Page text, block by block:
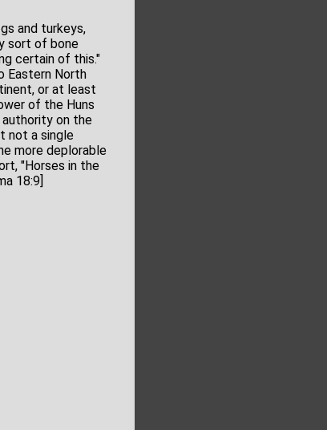
and turkeys,
sort of bone
certain of this."
Eastern North
or at least
of the Huns
authority on the
not a single
more deplorable
"Horses in the
18:9]